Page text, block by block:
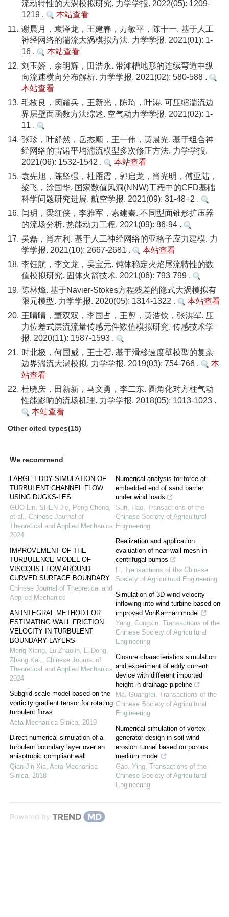
流动特性的大涡模拟研究. 力学学报. 2022(05): 1209-
1219 .
本站查看
11. 谢晨月，袁泽龙，王建春，万敏平，陈十一. 基于人工
神经网络的湍流大涡模拟方法. 力学学报. 2021(01): 1-
16 .
本站查看
12. 刘玉娇，余明辉，田浩永. 带滩槽地形的连续弯道中纵
向流速横向分布解析. 力学学报. 2021(02): 580-588 .
本站查看
13. 毛枚良，闵耀兵，王新光，陈琦，叶涛. 可压缩湍流边
界层壁面函数方法综述. 空气动力学学报. 2021(02): 1-
11 .
14. 张珍，叶舒然，岳杰顺，王一伟，黄晨光. 基于组合神
经网络的雷诺平均湍流模型多次修正方法. 力学学报.
2021(06): 1532-1542 .
本站查看
15. 袁先旭，陈坚强，杜雁霞，郭启龙，肖光明，傅亚陆，
梁飞，涂国华. 国家数值风洞(NNW)工程中的CFD基础
科学问题研究进展. 航空学报. 2021(09): 31-48+2 .
16. 闫玥，梁红侠，李雅军，索建秦. 不同型面锥形扩压器
的流场分析. 热能动力工程. 2021(09): 86-94 .
17. 吴磊，肖左利. 基于人工神经网络的亚格子应力建模. 力
学学报. 2021(10): 2667-2681 .
本站查看
18. 李钰航，李文龙，吴宝元. 钝体稳定火焰尾流特性的数
值模拟研究. 固体火箭技术. 2021(06): 793-799 .
19. 陈林烽. 基于Navier-Stokes方程残差的隐式大涡模拟有
限元模型. 力学学报. 2020(05): 1314-1322 .
本站查看
20. 王晴晴，董双双，李国占，王剪，黄浩钦，张洪军. 压
力位差式层流流量传感元件数值模拟研究. 传感技术学
报. 2020(11): 1587-1593 .
21. 时北极，何国威，王士召. 基于滑移速度壁模型的复杂
边界湍流大涡模拟. 力学学报. 2019(03): 754-766 .
本
站查看
22. 杜晓庆，田新新，马文勇，李二东. 圆角化对方柱气动
性能影响的流场机理. 力学学报. 2018(05): 1013-1023 .
本站查看
Other cited types(15)
We recommend
LARGE EDDY SIMULATION OF
TURBULENT CHANNEL FLOW
USING DUGKS-LES
GUO Lin, SHEN Jie, Peng Cheng,
et al., Chinese Journal of
Theoretical and Applied Mechanics,
2024
IMPROVEMENT OF THE
TURBULENCE MODEL OF
VISCOUS FLOW AROUND
CURVED SURFACE BOUNDARY
Chinese Journal of Theoretical and
Applied Mechanics
AN INTEGRAL METHOD FOR
ESTIMATING WALL FRICTION
VELOCITY IN TURBULENT
BOUNDARY LAYERS
Meng Xiang, Lu Zhaolin, Li Dong,
Zhang Kai,, Chinese Journal of
Theoretical and Applied Mechanics,
2024
Subgrid-scale model based on the
vorticity gradient tensor for rotating
turbulent flows
Acta Mechanica Sinica, 2019
Direct numerical simulation of a
turbulent boundary layer over an
anisotropic compliant wall
Qian-Jin Xia, Acta Mechanica
Sinica, 2018
Numerical analysis for force at
embedded end of sand barrier
under wind loads
Sun, Hao, Transactions of the
Chinese Society of Agricultural
Engineering
Realization and application
evaluation of near-wall mesh in
centrifugal pumps
Li, Transactions of the Chinese
Society of Agricultural Engineering
Simulation of 3D wind velocity
inflowing into wind turbine based on
improved VonKarman model
Yang, Congxin, Transactions of the
Chinese Society of Agricultural
Engineering
Closure characteristics simulation
and experiment of eddy current
device with different imported
height in drainage pipeline
Ma, Guangfei, Transactions of the
Chinese Society of Agricultural
Engineering
Numerical simulation of vortex-
generator design in soil wind
erosion tunnel based on porous
medium model
Gao, Ying, Transactions of the
Chinese Society of Agricultural
Engineering
Powered by